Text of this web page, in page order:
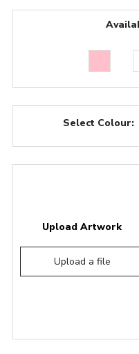
Select Colour:
Upload Artwork
Upload a file